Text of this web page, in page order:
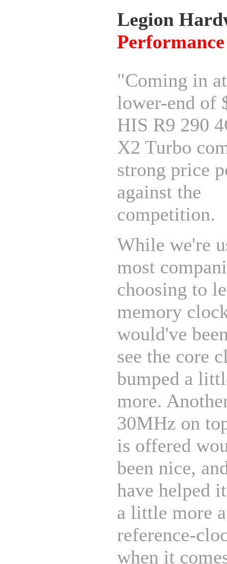
Legion
"Coming in
lower-end of
HIS R9 290
X2 Turbo
strong price
against the
competition.
While we're
most
choosing to
memory
would've
see the core
bumped a
more.
30MHz on
is offered
been nice,
have helped
a little more
reference-
when it